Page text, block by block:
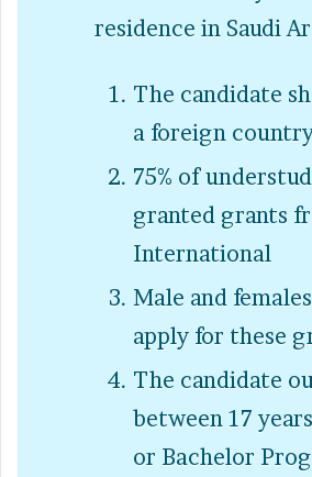
residence in Saudi
The candidate
a foreign
75% of
granted grants
International
Male and
apply for these
The candidate
between 17
or Bachelor